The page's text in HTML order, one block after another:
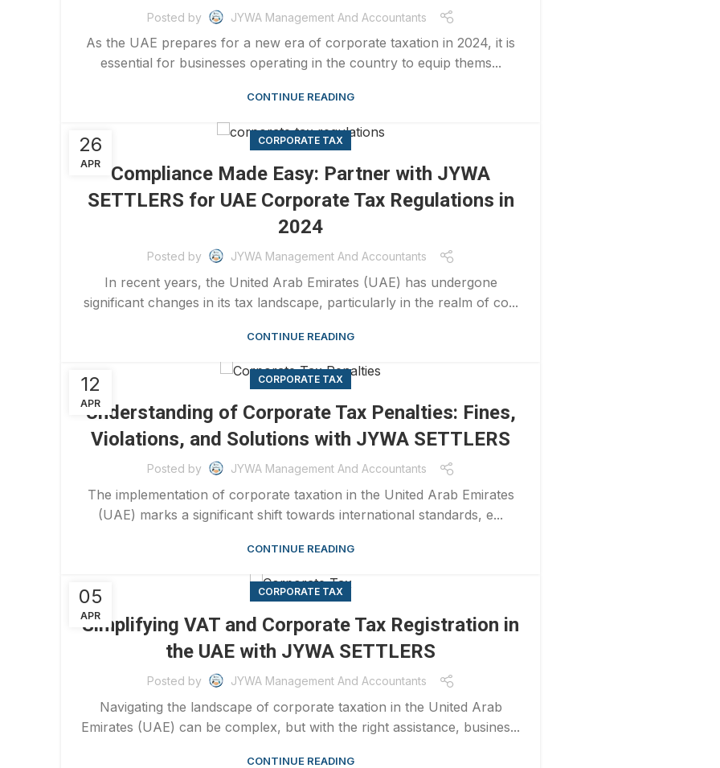
Posted by JYWA Management And Accountants
As the UAE prepares for a new era of corporate taxation in 2024, it is
essential for businesses operating in the country to equip thems...
CONTINUE READING
26
APR
CORPORATE TAX
Compliance Made Easy: Partner with JYWA
SETTLERS for UAE Corporate Tax Regulations in
2024
Posted by JYWA Management And Accountants
In recent years, the United Arab Emirates (UAE) has undergone
significant changes in its tax landscape, particularly in the realm of co...
CONTINUE READING
12
APR
CORPORATE TAX
Understanding of Corporate Tax Penalties: Fines,
Violations, and Solutions with JYWA SETTLERS
Posted by JYWA Management And Accountants
The implementation of corporate taxation in the United Arab Emirates
(UAE) marks a significant shift towards international standards, e...
CONTINUE READING
05
APR
CORPORATE TAX
Simplifying VAT and Corporate Tax Registration in
the UAE with JYWA SETTLERS
Posted by JYWA Management And Accountants
Navigating the landscape of corporate taxation in the United Arab
Emirates (UAE) can be complex, but with the right assistance, busines...
CONTINUE READING